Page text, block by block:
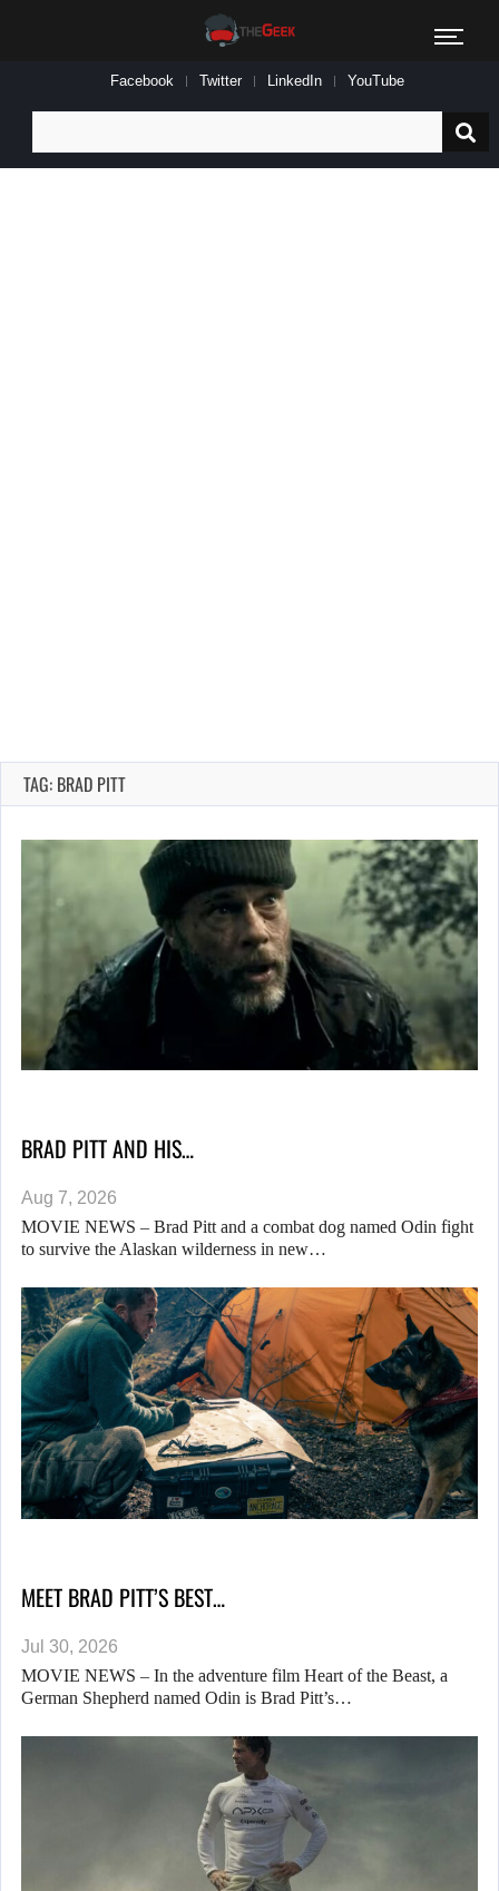
Facebook Twitter LinkedIn YouTube
for:
TAG: BRAD PITT
BRAD PITT AND HIS…
Aug 7, 2026
MOVIE NEWS – Brad Pitt and a combat dog named Odin fight
to survive the Alaskan wilderness in new…
MEET BRAD PITT’S BEST…
Jul 30, 2026
MOVIE NEWS – In the adventure film Heart of the Beast, a
German Shepherd named Odin is Brad Pitt’s…